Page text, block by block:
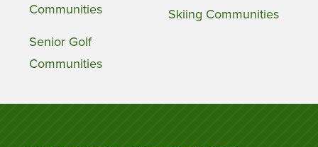
Communities
Senior Golf
Communities
Skiing Communities